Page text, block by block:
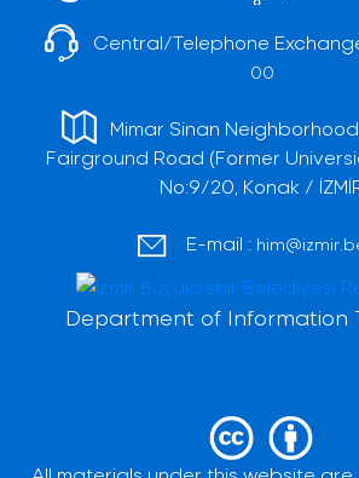
Central/Telephone
00
Mimar Sinan
Fairground Road (Former
No:9/20, Konak /
E-mail :
Department of Information